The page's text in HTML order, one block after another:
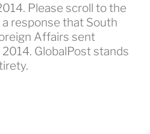
Please scroll to the
response that South
Affairs sent
2014. GlobalPost stands